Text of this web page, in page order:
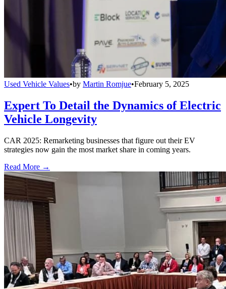
Used Vehicle Values•by Martin Romjue•February 5, 2025
Expert To Detail the Dynamics of Electric
Vehicle Longevity
CAR 2025: Remarketing businesses that figure out their EV
strategies now gain the most market share in coming years.
Read More →